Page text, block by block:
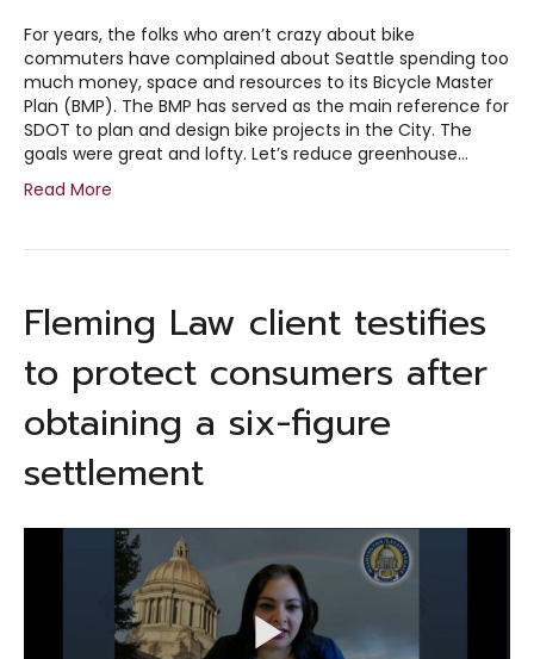
For years, the folks who aren’t crazy about bike
commuters have complained about Seattle spending too
much money, space and resources to its Bicycle Master
Plan (BMP). The BMP has served as the main reference for
SDOT to plan and design bike projects in the City. The
goals were great and lofty. Let’s reduce greenhouse…
Read More
Fleming Law client testifies
to protect consumers after
obtaining a six-figure
settlement